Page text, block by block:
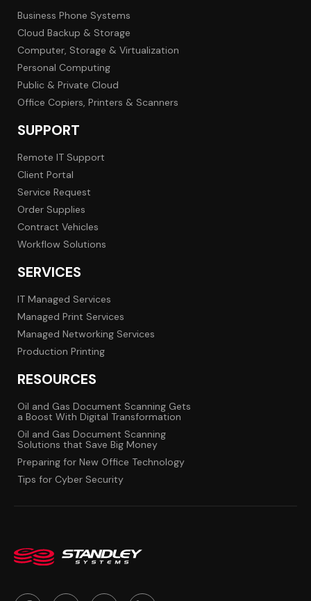
Business Phone Systems
Cloud Backup & Storage
Computer, Storage & Virtualization
Personal Computing
Public & Private Cloud
Office Copiers, Printers & Scanners
SUPPORT
Remote IT Support
Client Portal
Service Request
Order Supplies
Contract Vehicles
Workflow Solutions
SERVICES
IT Managed Services
Managed Print Services
Managed Networking Services
Production Printing
RESOURCES
Oil and Gas Document Scanning Gets
a Boost With Digital Transformation
Oil and Gas Document Scanning
Solutions that Save Big Money
Preparing for New Office Technology
Tips for Cyber Security